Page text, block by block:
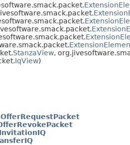
StanzaView,
IqView)